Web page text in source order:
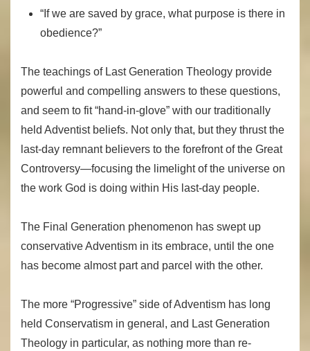
“If we are saved by grace, what purpose is there in
obedience?”
The teachings of Last Generation Theology provide
powerful and compelling answers to these questions,
and seem to fit “hand-in-glove” with our traditionally
held Adventist beliefs. Not only that, but they thrust the
last-day remnant believers to the forefront of the Great
Controversy—focusing the limelight of the universe on
the work God is doing within His last-day people.
The Final Generation phenomenon has swept up
conservative Adventism in its embrace, until the one
has become almost part and parcel with the other.
The more “Progressive” side of Adventism has long
held Conservatism in general, and Last Generation
Theology in particular, as nothing more than re-